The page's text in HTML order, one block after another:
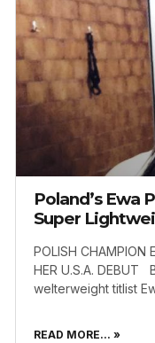
Poland’s Ewa
Super
POLISH CHAMPION
HER U.S.A. DEBUT
welterweight titlist
READ MORE... »